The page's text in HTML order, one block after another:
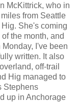
McKittrick, who in
from Seattle
She's coming
the month, and
I've been
written. It also
off-trail
Hig managed to
Stephens
up in Anchorage